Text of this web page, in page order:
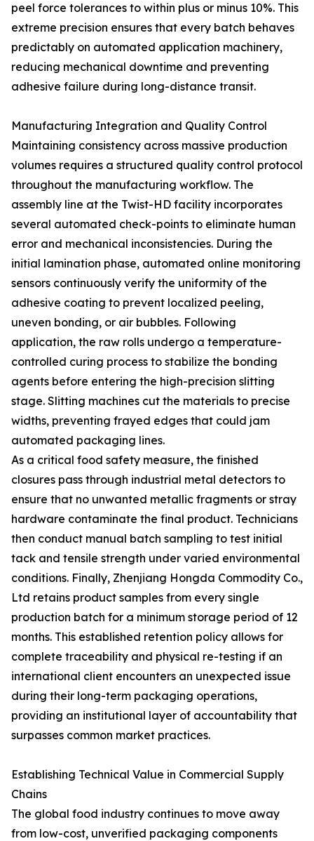
peel force tolerances to within plus or minus 10%. This
extreme precision ensures that every batch behaves
predictably on automated application machinery,
reducing mechanical downtime and preventing
adhesive failure during long-distance transit.
Manufacturing Integration and Quality Control
Maintaining consistency across massive production
volumes requires a structured quality control protocol
throughout the manufacturing workflow. The
assembly line at the Twist-HD facility incorporates
several automated check-points to eliminate human
error and mechanical inconsistencies. During the
initial lamination phase, automated online monitoring
sensors continuously verify the uniformity of the
adhesive coating to prevent localized peeling,
uneven bonding, or air bubbles. Following
application, the raw rolls undergo a temperature-
controlled curing process to stabilize the bonding
agents before entering the high-precision slitting
stage. Slitting machines cut the materials to precise
widths, preventing frayed edges that could jam
automated packaging lines.
As a critical food safety measure, the finished
closures pass through industrial metal detectors to
ensure that no unwanted metallic fragments or stray
hardware contaminate the final product. Technicians
then conduct manual batch sampling to test initial
tack and tensile strength under varied environmental
conditions. Finally, Zhenjiang Hongda Commodity Co.,
Ltd retains product samples from every single
production batch for a minimum storage period of 12
months. This established retention policy allows for
complete traceability and physical re-testing if an
international client encounters an unexpected issue
during their long-term packaging operations,
providing an institutional layer of accountability that
surpasses common market practices.
Establishing Technical Value in Commercial Supply
Chains
The global food industry continues to move away
from low-cost, unverified packaging components